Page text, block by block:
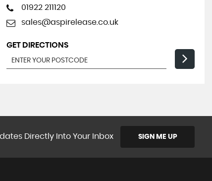
01922 211120
sales@aspirelease.co.uk
GET DIRECTIONS
Directly Into Your Inbox SIGN ME UP